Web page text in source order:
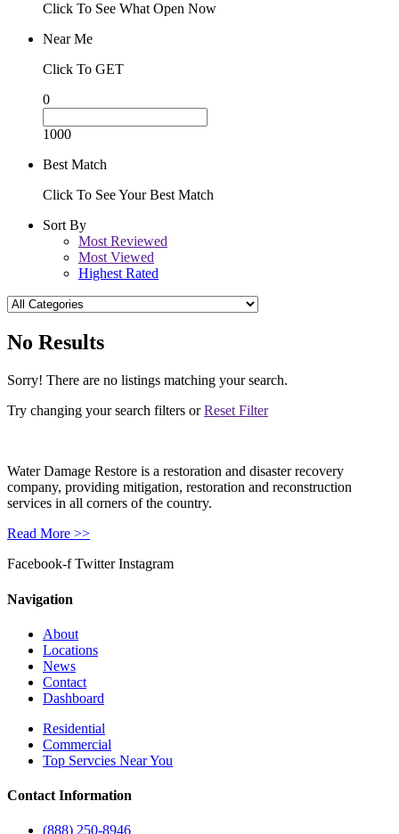
Click To See What Open Now
Near Me
Click To GET
0
1000
Best Match
Click To See Your Best Match
Sort By
Most Reviewed
Most Viewed
Highest Rated
No Results
Sorry! There are no listings matching your search.
Try changing your search filters orReset Filter
Water Damage Restore is a restoration and disaster recovery
company, providing mitigation, restoration and reconstruction
services in all corners of the country.
Read More >>
Facebook-f Twitter Instagram
Navigation
About
Locations
News
Contact
Dashboard
Residential
Commercial
Top Servcies Near You
Contact Information
(888) 250-8946